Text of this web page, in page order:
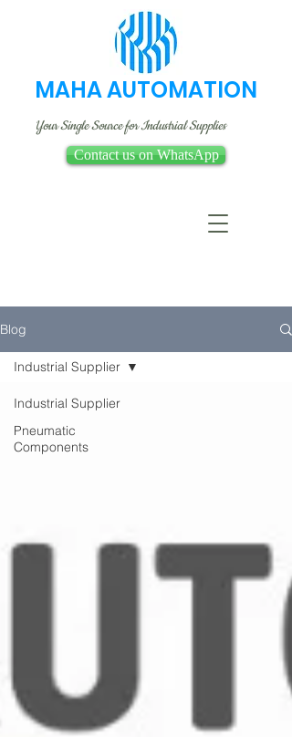
MAHA AUTOMATION
Your Single Source for Industrial Supplies
Contact us on WhatsApp
Blog
Industrial Supplier
Pneumatic
Components
Industrial Supplier